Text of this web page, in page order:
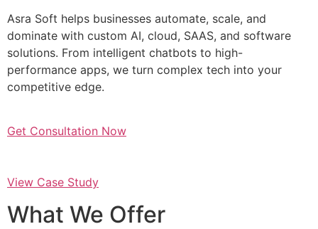
Asra Soft helps businesses automate, scale, and
dominate with custom AI, cloud, SAAS, and software
solutions. From intelligent chatbots to high-
performance apps, we turn complex tech into your
competitive edge.
Get Consultation Now
View Case Study
What We Offer